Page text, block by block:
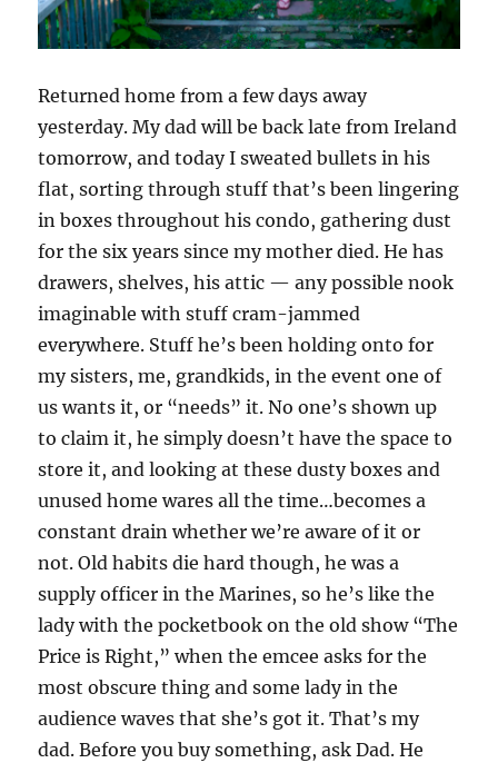
Returned home from a few days away
yesterday. My dad will be back late from Ireland
tomorrow, and today I sweated bullets in his
flat, sorting through stuff that’s been lingering
in boxes throughout his condo, gathering dust
for the six years since my mother died. He has
drawers, shelves, his attic — any possible nook
imaginable with stuff cram-jammed
everywhere. Stuff he’s been holding onto for
my sisters, me, grandkids, in the event one of
us wants it, or “needs” it. No one’s shown up
to claim it, he simply doesn’t have the space to
store it, and looking at these dusty boxes and
unused home wares all the time…becomes a
constant drain whether we’re aware of it or
not. Old habits die hard though, he was a
supply officer in the Marines, so he’s like the
lady with the pocketbook on the old show “The
Price is Right,” when the emcee asks for the
most obscure thing and some lady in the
audience waves that she’s got it. That’s my
dad. Before you buy something, ask Dad. He